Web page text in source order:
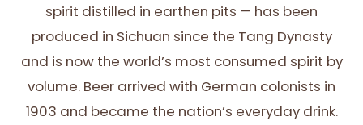
spirit distilled in earthen pits — has been
produced in Sichuan since the Tang Dynasty
and is now the world’s most consumed spirit by
volume. Beer arrived with German colonists in
1903 and became the nation’s everyday drink.